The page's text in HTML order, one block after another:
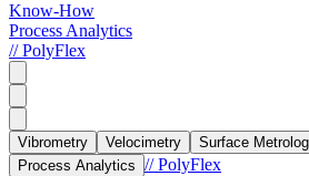
Know-How
Process Analytics
// PolyFlex
Vibrometry Velocimetry Surface
Process Analytics // PolyFlex